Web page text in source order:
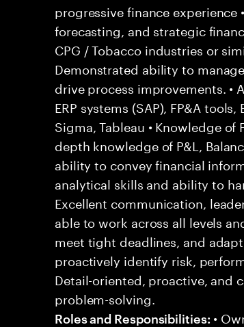
progressive finance experience
forecasting, and strategic
CPG / Tobacco industries or
Demonstrated ability to
drive process improvements. •
ERP systems (SAP), FP&A
Sigma, Tableau • Knowledge of
depth knowledge of P&L,
ability to convey financial
analytical skills and ability to
Excellent communication,
able to work across all levels
meet tight deadlines, and
proactively identify risk,
Detail-oriented, proactive, and
problem-solving.
Roles and Responsibilities: •